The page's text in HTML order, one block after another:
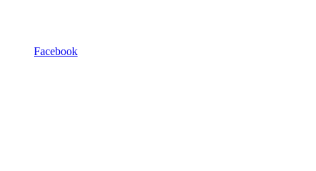
Facebook